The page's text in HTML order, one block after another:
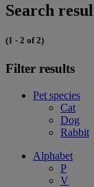
Search
(1 - 2 of 2)
Filter results
Pet species
Cat
Dog
Rabbit
Alphabet
P
V